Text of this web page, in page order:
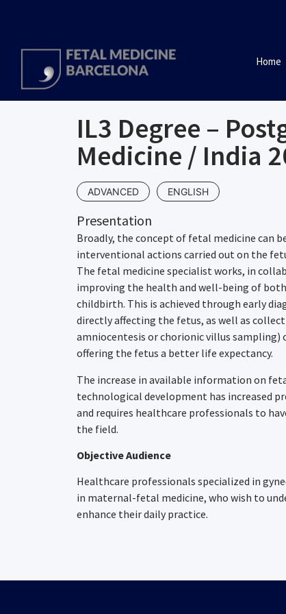
Home
IL3 Degree –
Medicine / India
ADVANCED ENGLISH
Presentation
Broadly, the concept of fetal medicine can
interventional actions carried out on the
The fetal medicine specialist works, in
improving the health and well-being of
childbirth. This is achieved through early
directly affecting the fetus, as well as
amniocentesis or chorionic villus
offering the fetus a better life expectancy.
The increase in available information on
technological development has increased
and requires healthcare professionals to
the field.
Objective Audience
Healthcare professionals specialized in
in maternal-fetal medicine, who wish to
enhance their daily practice.